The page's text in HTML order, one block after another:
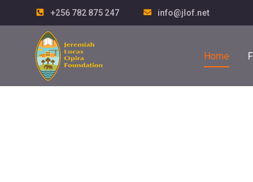
+256 782 875 247 info@jlof.net
Home